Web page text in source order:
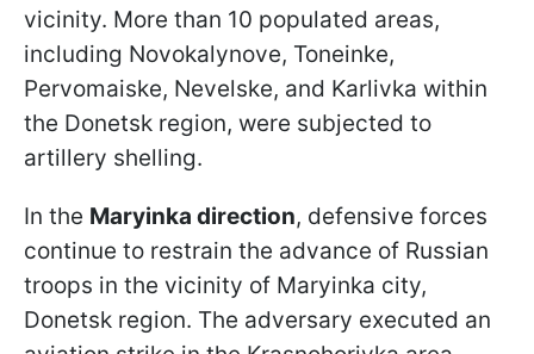
vicinity. More than 10 populated areas,
including Novokalynove, Toneinke,
Pervomaiske, Nevelske, and Karlivka within
the Donetsk region, were subjected to
artillery shelling.
In the Maryinka direction, defensive forces
continue to restrain the advance of Russian
troops in the vicinity of Maryinka city,
Donetsk region. The adversary executed an